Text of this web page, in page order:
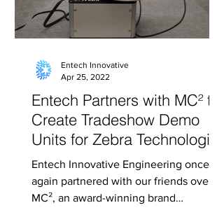
Entech Partners with MC² to
Create Tradeshow Demo
Units for Zebra Technologies
Entech Innovative Engineering once
again partnered with our friends over at
MC², an award-winning brand
Entech Innovative
Apr 25, 2022